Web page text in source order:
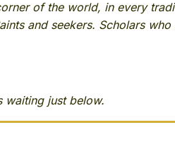
of the world, in every
and seekers. Scholars
waiting just below.